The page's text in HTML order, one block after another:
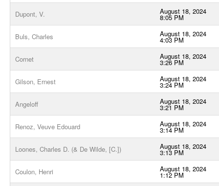
Dupont, V. August 18, 2024
8:05 PM
Buls, Charles August 18, 2024
4:03 PM
Cornet August 18, 2024
3:26 PM
Gilson, Ernest August 18, 2024
3:24 PM
Angeloff August 18, 2024
3:21 PM
Renoz, Veuve Edouard August 18, 2024
3:14 PM
Loones, Charles D. (& De Wilde, [C.]) August 18, 2024
3:13 PM
Coulon, Henri August 18, 2024
1:12 PM